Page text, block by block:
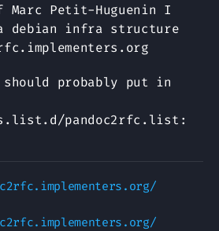
Petit-Huguenin I
debian infra structure
should probably put in
pandoc2rfc.list: